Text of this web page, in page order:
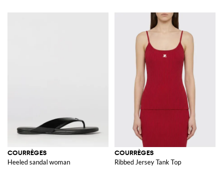
COURRÈGES
Heeled sandal woman
COURRÈGES
Ribbed Jersey Tank Top